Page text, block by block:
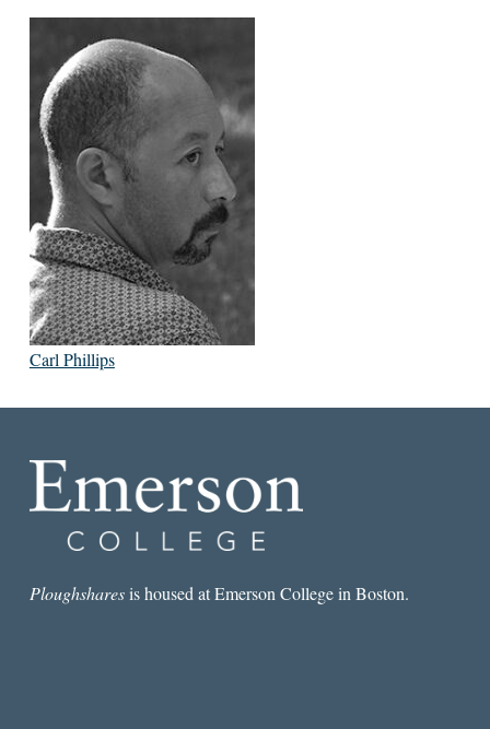
Carl Phillips
Ploughsharesis housed at Emerson College in Boston.